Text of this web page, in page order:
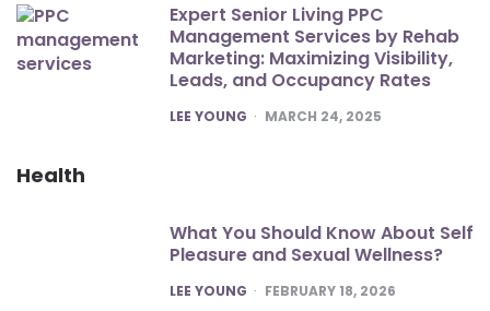
Expert Senior Living PPC
Management Services by Rehab
Marketing: Maximizing Visibility,
Leads, and Occupancy Rates
POSTED
LEE YOUNG MARCH 24, 2025
Health
What You Should Know About Self
Pleasure and Sexual Wellness?
POSTED
LEE YOUNG FEBRUARY 18, 2026